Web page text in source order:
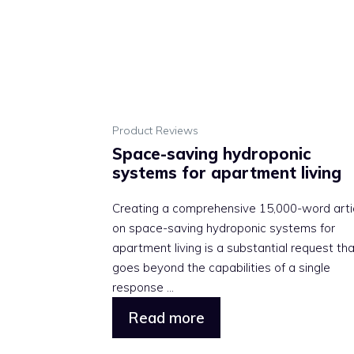
Product Reviews
Space-saving hydroponic
systems for apartment living
Creating a comprehensive 15,000-word
on space-saving hydroponic systems for
apartment living is a substantial request
goes beyond the capabilities of a single
response ...
Read more